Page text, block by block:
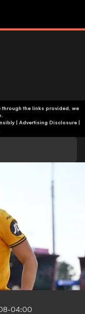
through the links provided, we
| Advertising Disclosure|
04:00